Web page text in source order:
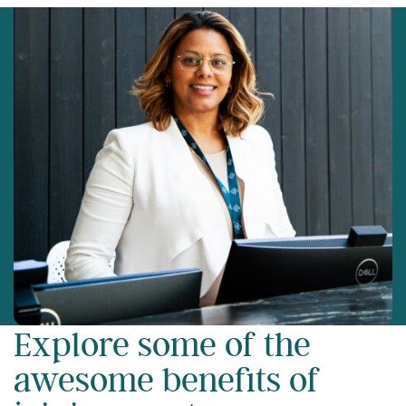
Explore some of the
awesome benefits of